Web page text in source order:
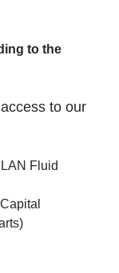
to the
to our
Fluid